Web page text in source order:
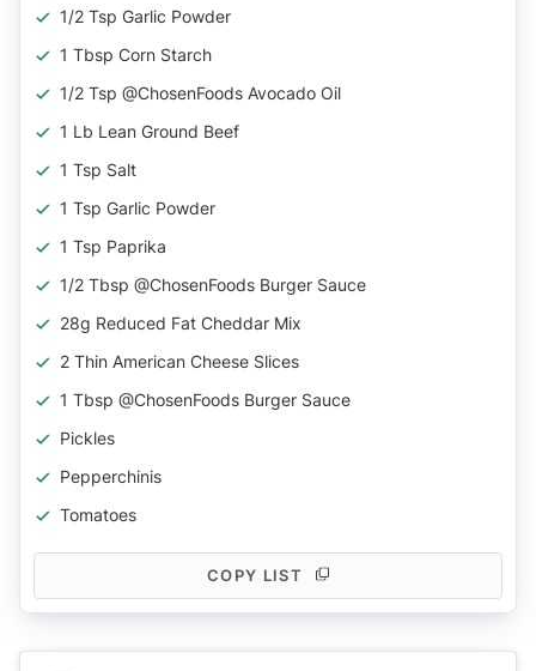
1/2 Tsp Garlic Powder
1 Tbsp Corn Starch
1/2 Tsp @ChosenFoods Avocado Oil
1 Lb Lean Ground Beef
1 Tsp Salt
1 Tsp Garlic Powder
1 Tsp Paprika
1/2 Tbsp @ChosenFoods Burger Sauce
28g Reduced Fat Cheddar Mix
2 Thin American Cheese Slices
1 Tbsp @ChosenFoods Burger Sauce
Pickles
Pepperchinis
Tomatoes
COPY LIST